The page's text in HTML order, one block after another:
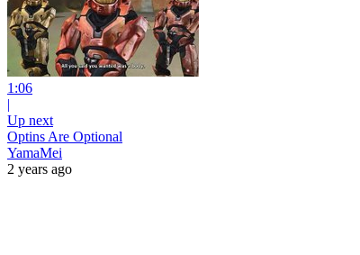
1:06
|
Up next
Optins Are Optional
YamaMei
2 years ago